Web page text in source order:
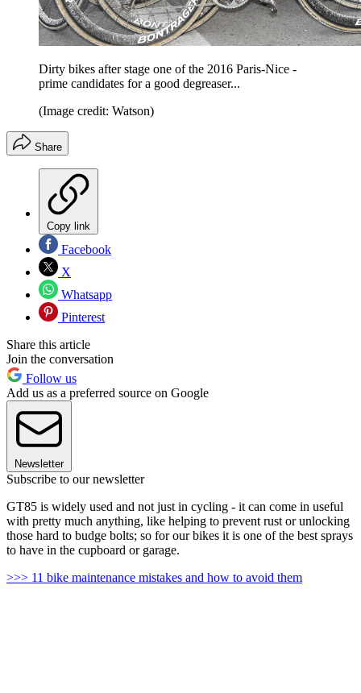
Dirty bikes after stage one of the 2016 Paris-Nice -
prime candidates for a good degreaser...
(Image credit: Watson)
Share
Copy link
Facebook
X
Whatsapp
Pinterest
Share this article
Join the conversation
Follow us
Add us as a preferred source on Google
Newsletter
Subscribe to our newsletter
GT85 is widely used and not just in cycling - it can come in useful
with pretty much anything, like helping to prevent rust or unlocking
those hard to budge bolts; so for our bikes it is one of the best sprays
to have in the cupboard or garage.
>>> 11 bike maintenance mistakes and how to avoid them